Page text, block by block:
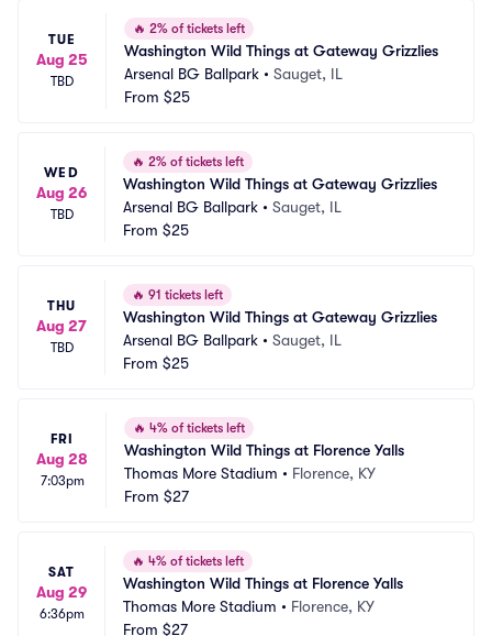
TUE
Aug 25
TBD
🔥 2% of tickets left
Washington Wild Things at Gateway Grizzlies
Arsenal BG Ballpark • Sauget, IL
From $25
WED
Aug 26
TBD
🔥 2% of tickets left
Washington Wild Things at Gateway Grizzlies
Arsenal BG Ballpark • Sauget, IL
From $25
THU
Aug 27
TBD
🔥 91 tickets left
Washington Wild Things at Gateway Grizzlies
Arsenal BG Ballpark • Sauget, IL
From $25
FRI
Aug 28
7:03pm
🔥 4% of tickets left
Washington Wild Things at Florence Yalls
Thomas More Stadium • Florence, KY
From $27
SAT
Aug 29
6:36pm
🔥 4% of tickets left
Washington Wild Things at Florence Yalls
Thomas More Stadium • Florence, KY
From $27